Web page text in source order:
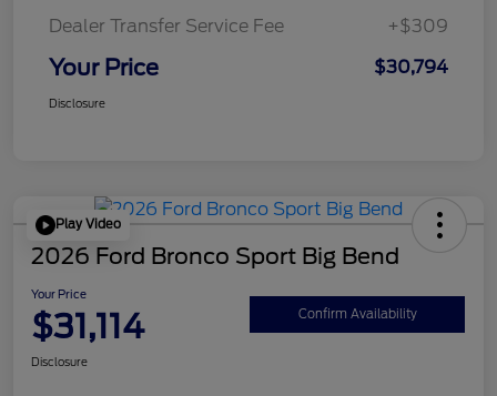
Dealer Transfer Service Fee
+$309
Your Price $30,794
Disclosure
Play Video
2026 Ford Bronco Sport Big Bend
Your Price
$31,114 Confirm Availability
Disclosure